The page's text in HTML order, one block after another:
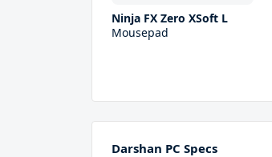
Ninja FX Zero XSoft L
Mousepad
Darshan PC Specs